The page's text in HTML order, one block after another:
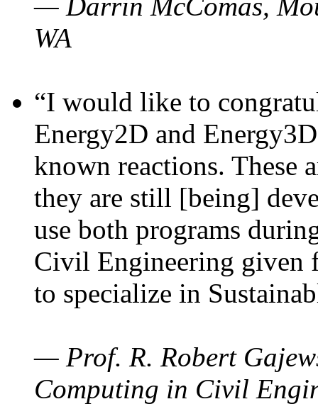
— Darrin McComas,
WA
“I would like to
Energy2D and
known reactions. These
they are still [being]
use both programs
Civil Engineering given
to specialize in
— Prof. R. Robert
Computing in Civil